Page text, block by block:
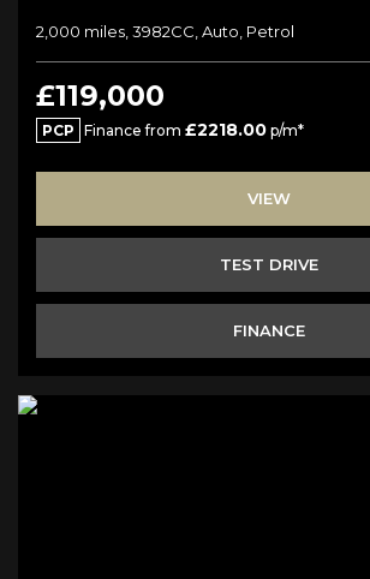
2,000 miles, 3982CC, Auto, Petrol
£119,000
PCP Finance from £2218.00 p/m*
VIEW
TEST DRIVE
FINANCE